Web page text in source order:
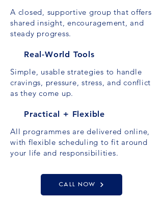
A closed, supportive group that offers
shared insight, encouragement, and
steady progress.
Real-World Tools
Simple, usable strategies to handle
cravings, pressure, stress, and conflict
as they come up.
Practical + Flexible
All programmes are delivered online,
with flexible scheduling to fit around
your life and responsibilities.
CALL NOW